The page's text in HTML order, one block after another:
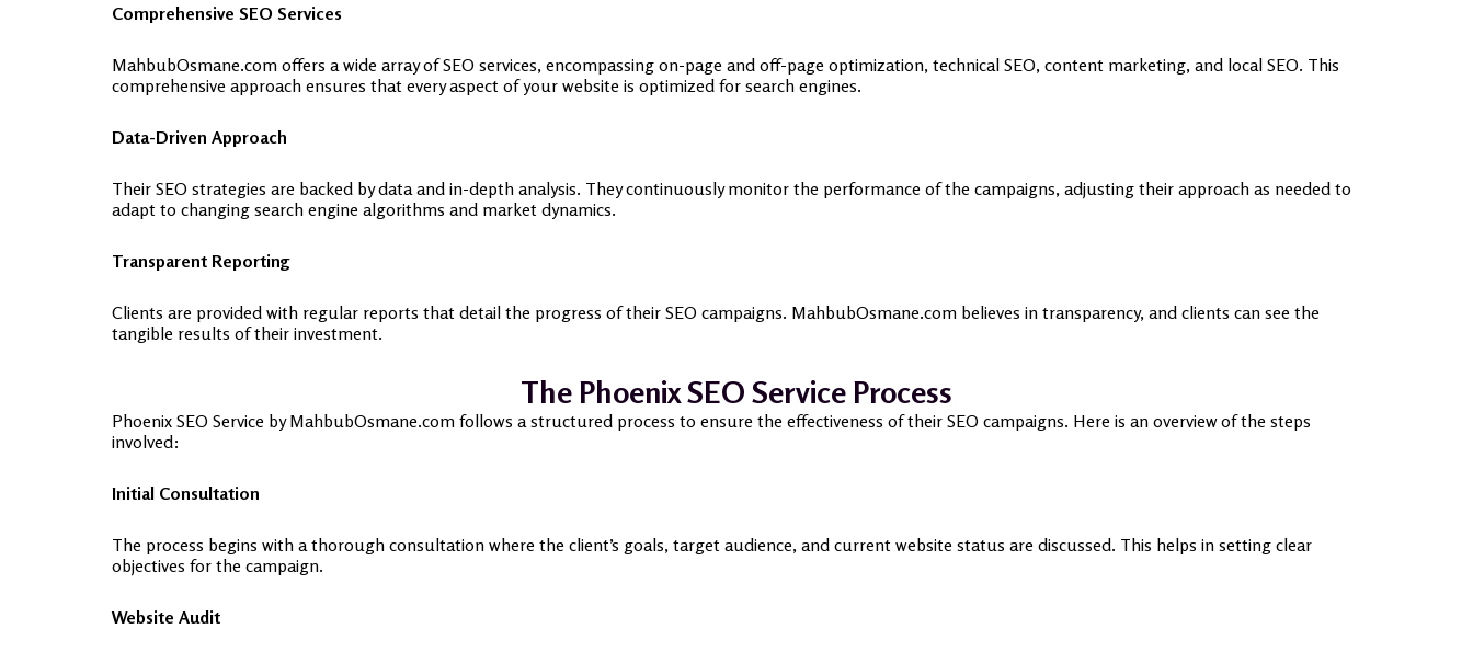
Comprehensive SEO Services
MahbubOsmane.com offers a wide array of SEO services, encompassing on-page and off-page optimization, technical SEO, content marketing, and local SEO. This
comprehensive approach ensures that every aspect of your website is optimized for search engines.
Data-Driven Approach
Their SEO strategies are backed by data and in-depth analysis. They continuously monitor the performance of the campaigns, adjusting their approach as needed to
adapt to changing search engine algorithms and market dynamics.
Transparent Reporting
Clients are provided with regular reports that detail the progress of their SEO campaigns. MahbubOsmane.com believes in transparency, and clients can see the
tangible results of their investment.
The Phoenix SEO Service Process
Phoenix SEO Service by MahbubOsmane.com follows a structured process to ensure the effectiveness of their SEO campaigns. Here is an overview of the steps
involved:
Initial Consultation
The process begins with a thorough consultation where the client’s goals, target audience, and current website status are discussed. This helps in setting clear
objectives for the campaign.
Website Audit